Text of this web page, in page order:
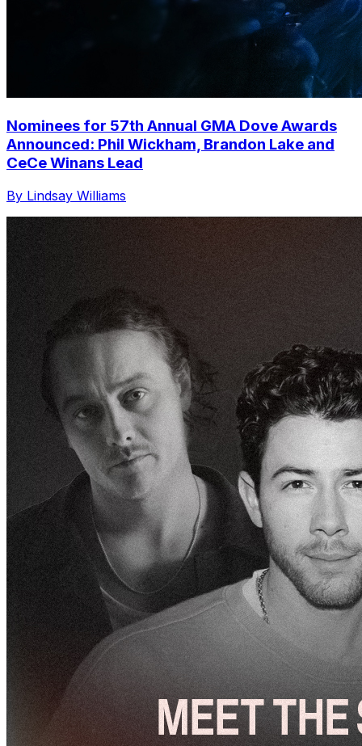
Nominees for 57th Annual GMA Dove Awards
Announced: Phil Wickham, Brandon Lake and
CeCe Winans Lead
By Lindsay Williams